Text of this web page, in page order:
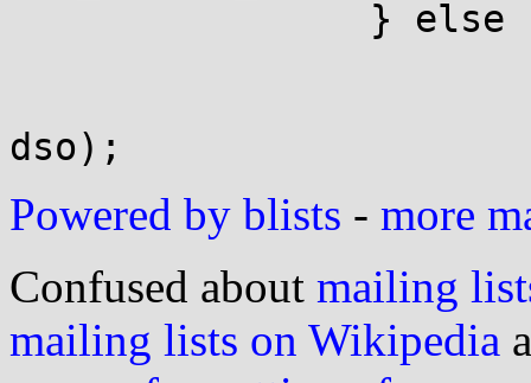
Powered by blists - more
Confused about mailing
mailing lists on Wikipedia